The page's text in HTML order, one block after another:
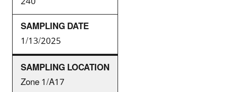
1/13/2025
Zone 1/A17